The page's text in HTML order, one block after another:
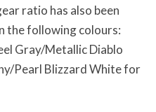
ratio has also been
the following colours:
Gray/Metallic Diablo
Pearl Blizzard White for